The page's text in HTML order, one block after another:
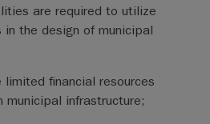
are required to utilize
in the design of municipal
limited financial resources
municipal infrastructure;